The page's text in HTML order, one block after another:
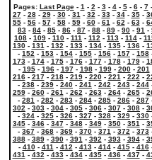
Pages: Last Page- 1 - 2 - 3- 4- 5- 6- 7
27- 28- 29- 30- 31 - 32 - 33- 34- 35-
55- 56- 57- 58- 59- 60- 61 - 62 - 63-
83 - 84 - 85 - 86 - 87 - 88 - 89 - 90 - 91 -
108 - 109 - 110 - 111 - 112 - 113 - 114 -
130- 131 - 132 - 133- 134- 135- 136-
- 152 - 153 - 154 - 155 - 156 - 157 - 158
173- 174- 175- 176- 177- 178- 179-
- 195- 196- 197- 198- 199- 200- 201
216- 217- 218- 219- 220- 221 - 222 -
- 238 - 239 - 240 - 241 - 242 - 243 - 244
259- 260- 261 - 262 - 263- 264- 265-
- 281 - 282 - 283 - 284 - 285 - 286 - 287
302 - 303 - 304 - 305 - 306 - 307 - 308 -
- 324 - 325 - 326 - 327 - 328 - 329 - 330
345- 346- 347- 348- 349- 350- 351 -
- 367 - 368 - 369 - 370 - 371 - 372 - 373
388- 389- 390- 391 - 392 - 393- 394-
- 410- 411 - 412 - 413- 414- 415- 416
431 - 432 - 433- 434- 435- 436- 437-